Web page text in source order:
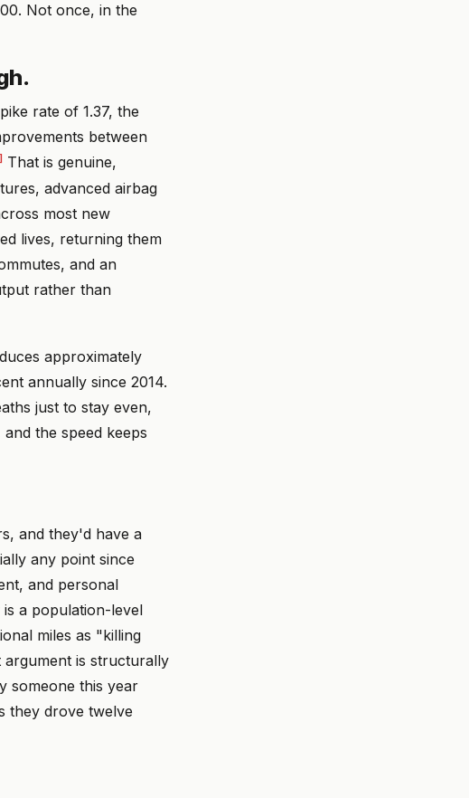
Not once, in the
rate of 1.37, the
between
That is genuine,
advanced airbag
most new
lives, returning them
and an
rather than
approximately
annually since 2014.
just to stay even,
the speed keeps
and they'd have a
any point since
and personal
a population-level
miles as "killing
argument is structurally
someone this year
they drove twelve